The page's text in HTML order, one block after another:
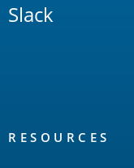
Slack
RESOURCES